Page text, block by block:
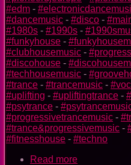
#edm -
#dancemusic - #disco -
#1980s - #1990s -
#funkyhouse -
#clubhousemusic -
#discohouse -
#techhousemusic -
#trance - #trancemusic -
#uplifting - #upliftingtrance -
#psytrance -
#progressivetrancemusic -
#trance&progressivemusic -
#fitnesshouse - #techno
Read more